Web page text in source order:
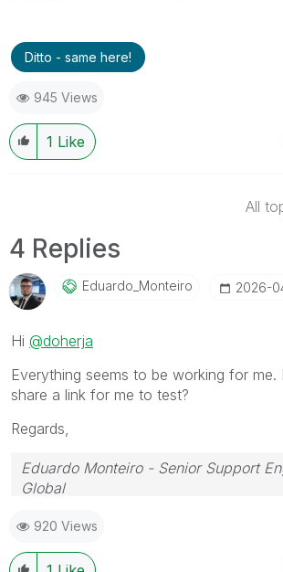
Ditto - same here!
945 Views
1 Like
All
4 Replies
Eduardo_MonteirO ‎2026-
Hi @doherja
Everything seems to be working for
share a link for me to test?
Regards,
Eduardo Monteiro - Senior Support
Global
global.com
920 Views